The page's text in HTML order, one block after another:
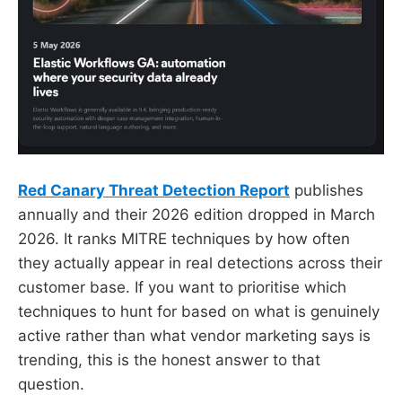
Red Canary Threat Detection Report publishes
annually and their 2026 edition dropped in March
2026. It ranks MITRE techniques by how often
they actually appear in real detections across their
customer base. If you want to prioritise which
techniques to hunt for based on what is genuinely
active rather than what vendor marketing says is
trending, this is the honest answer to that
question.